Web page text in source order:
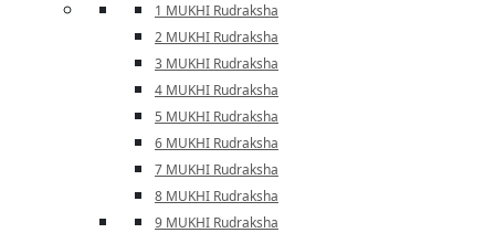
1 MUKHI Rudraksha
2 MUKHI Rudraksha
3 MUKHI Rudraksha
4 MUKHI Rudraksha
5 MUKHI Rudraksha
6 MUKHI Rudraksha
7 MUKHI Rudraksha
8 MUKHI Rudraksha
9 MUKHI Rudraksha